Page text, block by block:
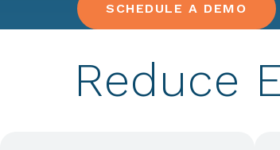
SCHEDULE A DEMO
Reduce